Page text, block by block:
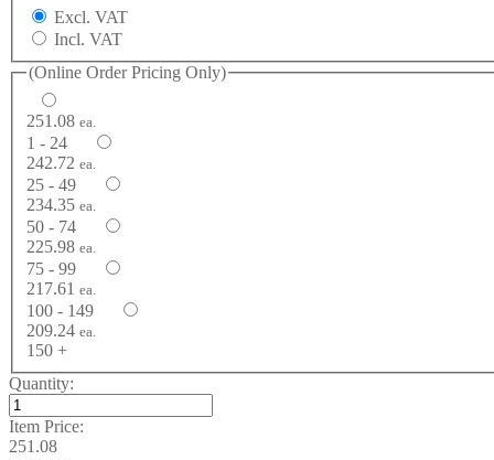
Excl. VAT
Incl. VAT
(Online Order Pricing Only)
251.08 ea.
1 - 24
242.72 ea.
25 - 49
234.35 ea.
50 - 74
225.98 ea.
75 - 99
217.61 ea.
100 - 149
209.24 ea.
150 +
Quantity:
Item Price:
251.08